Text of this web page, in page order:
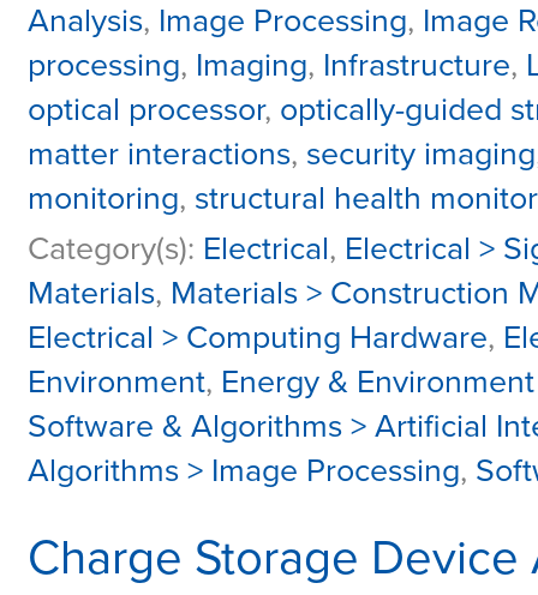
Analysis, Image Processing, Image
processing, Imaging, Infrastructure,
optical processor, optically-guided
matter interactions, security imaging
monitoring, structural health
Category(s): Electrical, Electrical >
Materials, Materials > Construction
Electrical > Computing Hardware,
Environment, Energy &
Software & Algorithms > Artificial
Algorithms > Image Processing,
Charge Storage